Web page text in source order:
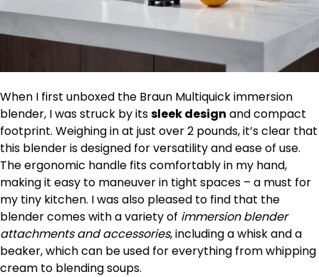
When I first unboxed the Braun Multiquick immersion
blender, I was struck by itssleek design and compact
footprint. Weighing in at just over 2 pounds, it’s clear that
this blender is designed for versatility and ease of use.
The ergonomic handle fits comfortably in my hand,
making it easy to maneuver in tight spaces – a must for
my tiny kitchen. I was also pleased to find that the
blender comes with a variety of immersion blender
attachments and accessories, including a whisk and a
beaker, which can be used for everything from whipping
cream to blending soups.